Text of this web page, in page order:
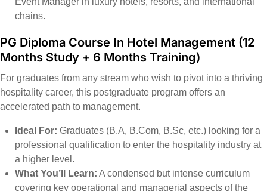
chains.
PG Diploma Course In Hotel Management (12
Months Study + 6 Months Training)
For graduates from any stream who wish to pivot into a thriving
hospitality career, this postgraduate program offers an
accelerated path to management.
Ideal For: Graduates (B.A, B.Com, B.Sc, etc.) looking for a
professional qualification to enter the hospitality industry at
a higher level.
What You’ll Learn: A condensed but intense curriculum
covering key operational and managerial aspects of the